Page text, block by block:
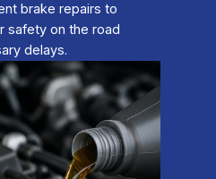
brake repairs to
safety on the road
delays.